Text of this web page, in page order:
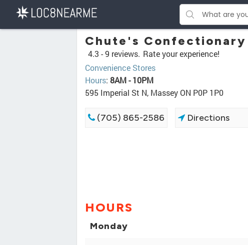
Chute's Confectionary
4.3 -9 reviews. Rate your experience!
Convenience Stores
Hours: 8AM - 10PM
595 Imperial St N, Massey ON P0P 1P0
(705) 865-2586 Directions
HOURS
Monday